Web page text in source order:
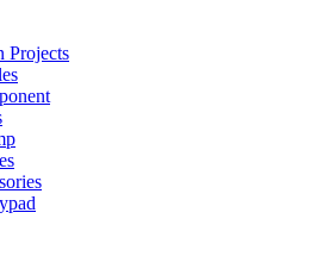
Projects